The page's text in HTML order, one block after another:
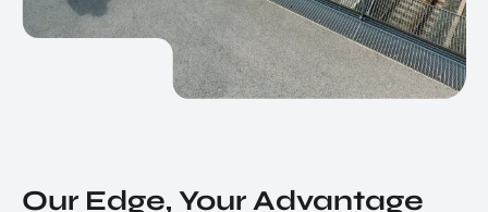
Our Edge, Your Advantage